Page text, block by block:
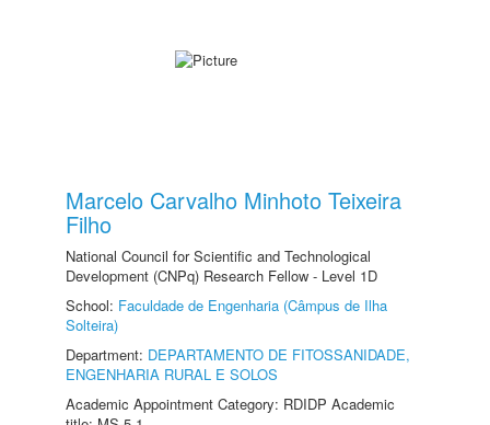
Marcelo Carvalho Minhoto Teixeira
Filho
National Council for Scientific and Technological
Development (CNPq) Research Fellow - Level 1D
School: Faculdade de Engenharia (Câmpus de Ilha
Solteira)
Department: DEPARTAMENTO DE FITOSSANIDADE,
ENGENHARIA RURAL E SOLOS
Academic Appointment Category: RDIDP Academic